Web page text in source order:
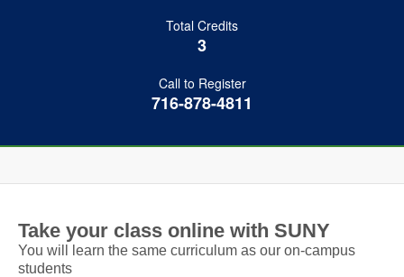
Total Credits
3
Call to Register
716-878-4811
Take your class online with SUNY
You will learn the same curriculum as our on-campus
students